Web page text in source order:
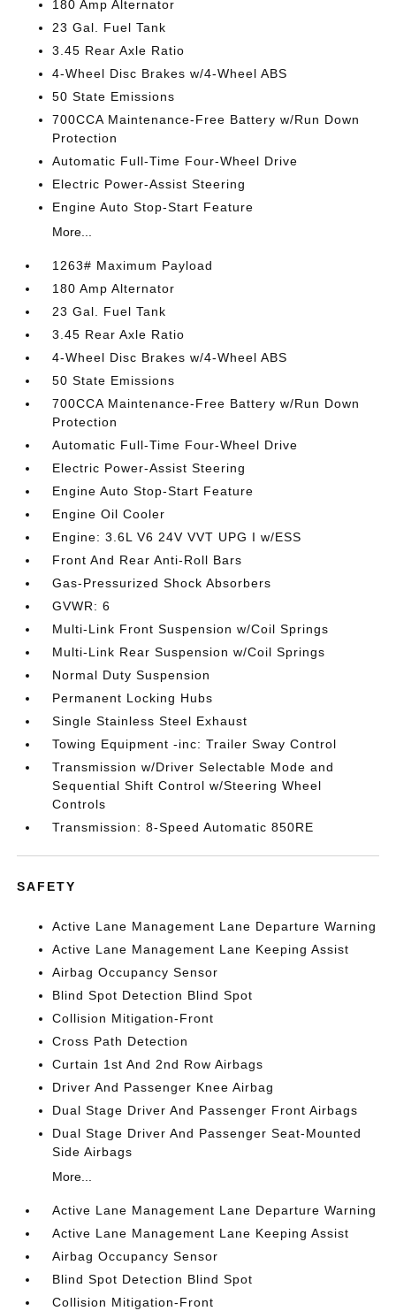
180 Amp Alternator
23 Gal. Fuel Tank
3.45 Rear Axle Ratio
4-Wheel Disc Brakes w/4-Wheel ABS
50 State Emissions
700CCA Maintenance-Free Battery w/Run Down
Protection
Automatic Full-Time Four-Wheel Drive
Electric Power-Assist Steering
Engine Auto Stop-Start Feature
More...
1263# Maximum Payload
180 Amp Alternator
23 Gal. Fuel Tank
3.45 Rear Axle Ratio
4-Wheel Disc Brakes w/4-Wheel ABS
50 State Emissions
700CCA Maintenance-Free Battery w/Run Down
Protection
Automatic Full-Time Four-Wheel Drive
Electric Power-Assist Steering
Engine Auto Stop-Start Feature
Engine Oil Cooler
Engine: 3.6L V6 24V VVT UPG I w/ESS
Front And Rear Anti-Roll Bars
Gas-Pressurized Shock Absorbers
GVWR: 6
Multi-Link Front Suspension w/Coil Springs
Multi-Link Rear Suspension w/Coil Springs
Normal Duty Suspension
Permanent Locking Hubs
Single Stainless Steel Exhaust
Towing Equipment -inc: Trailer Sway Control
Transmission w/Driver Selectable Mode and
Sequential Shift Control w/Steering Wheel
Controls
Transmission: 8-Speed Automatic 850RE
SAFETY
Active Lane Management Lane Departure Warning
Active Lane Management Lane Keeping Assist
Airbag Occupancy Sensor
Blind Spot Detection Blind Spot
Collision Mitigation-Front
Cross Path Detection
Curtain 1st And 2nd Row Airbags
Driver And Passenger Knee Airbag
Dual Stage Driver And Passenger Front Airbags
Dual Stage Driver And Passenger Seat-Mounted
Side Airbags
More...
Active Lane Management Lane Departure Warning
Active Lane Management Lane Keeping Assist
Airbag Occupancy Sensor
Blind Spot Detection Blind Spot
Collision Mitigation-Front